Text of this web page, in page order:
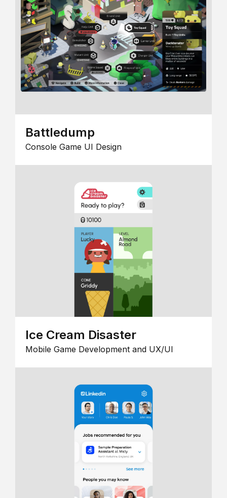
Battledump
Console Game UI Design
Ice Cream Disaster
Mobile Game Development and UX/UI